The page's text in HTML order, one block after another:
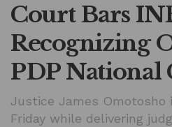
Court Bars
Recognizing
PDP National
Justice James Omotosho
Friday while delivering